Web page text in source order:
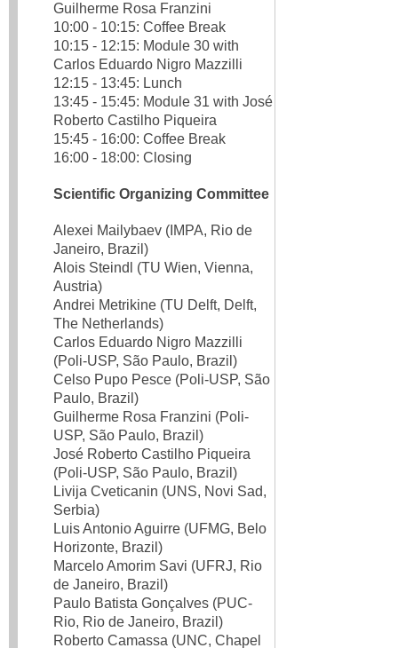
Guilherme Rosa Franzini
10:00 - 10:15: Coffee Break
10:15 - 12:15: Module 30 with
Carlos Eduardo Nigro Mazzilli
12:15 - 13:45: Lunch
13:45 - 15:45: Module 31 with José
Roberto Castilho Piqueira
15:45 - 16:00: Coffee Break
16:00 - 18:00: Closing
Scientific Organizing Committee
Alexei Mailybaev (IMPA, Rio de
Janeiro, Brazil)
Alois Steindl (TU Wien, Vienna,
Austria)
Andrei Metrikine (TU Delft, Delft,
The Netherlands)
Carlos Eduardo Nigro Mazzilli
(Poli-USP, São Paulo, Brazil)
Celso Pupo Pesce (Poli-USP, São
Paulo, Brazil)
Guilherme Rosa Franzini (Poli-
USP, São Paulo, Brazil)
José Roberto Castilho Piqueira
(Poli-USP, São Paulo, Brazil)
Livija Cveticanin (UNS, Novi Sad,
Serbia)
Luis Antonio Aguirre (UFMG, Belo
Horizonte, Brazil)
Marcelo Amorim Savi (UFRJ, Rio
de Janeiro, Brazil)
Paulo Batista Gonçalves (PUC-
Rio, Rio de Janeiro, Brazil)
Roberto Camassa (UNC, Chapel